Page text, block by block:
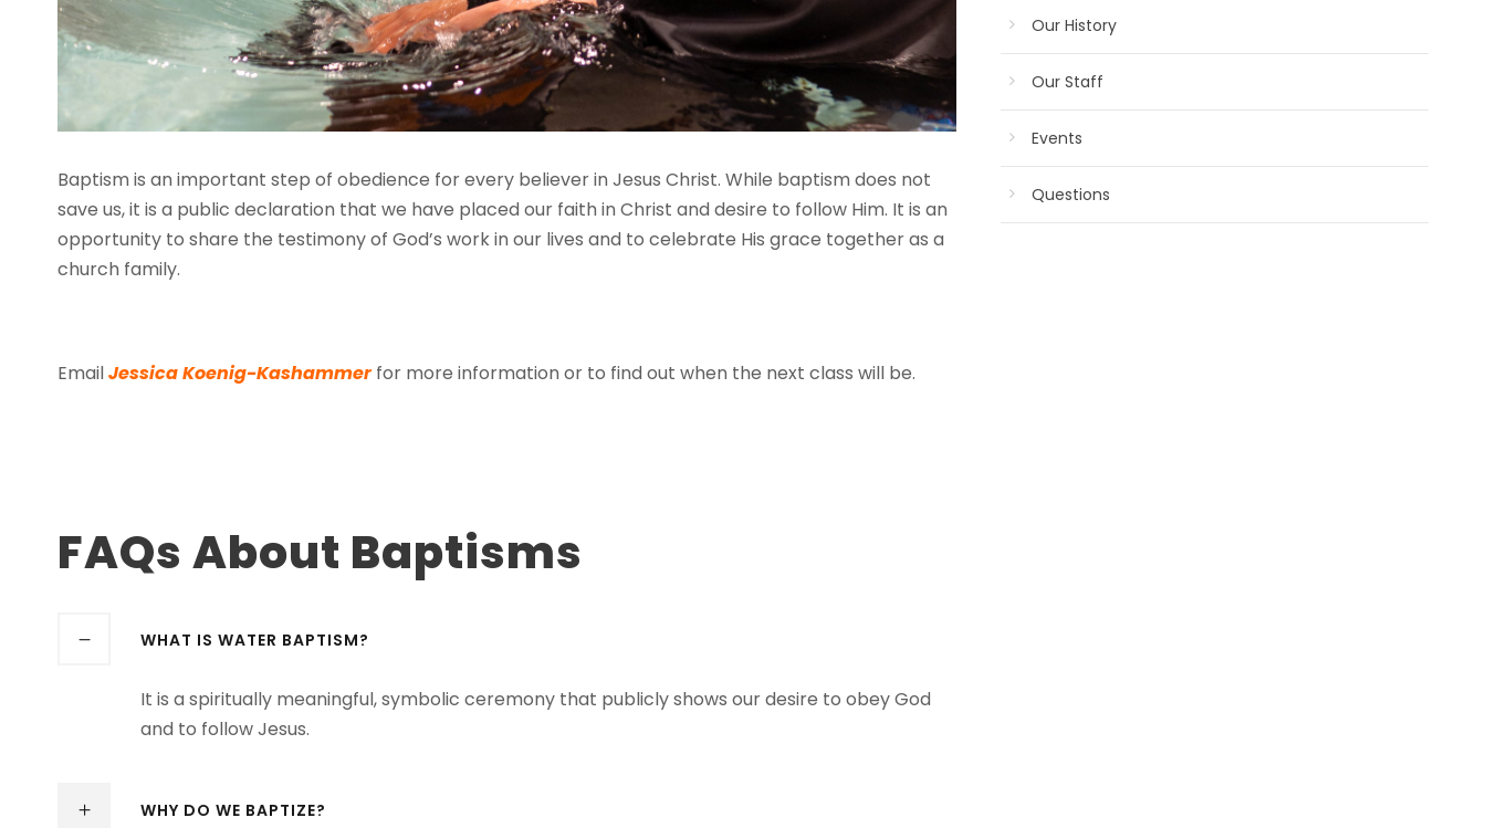
Baptism is an important step of obedience for every believer in Jesus Christ. While baptism does not
save us, it is a public declaration that we have placed our faith in Christ and desire to follow Him. It is an
opportunity to share the testimony of God’s work in our lives and to celebrate His grace together as a
church family.
EmailJessica Koenig-Kashammerfor more information or to find out when the next class will be.
FAQs About Baptisms
WHAT IS WATER BAPTISM?
It is a spiritually meaningful, symbolic ceremony that publicly shows our desire to obey God
and to follow Jesus.
WHY DO WE BAPTIZE?
Our History
Our Staff
Events
Questions